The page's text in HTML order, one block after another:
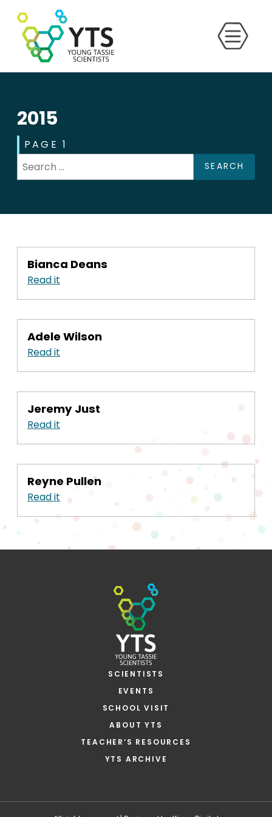
2015
PAGE 1
SEARCH
Bianca Deans
Read it
Adele Wilson
Read it
Jeremy Just
Read it
Reyne Pullen
Read it
SCIENTISTS
EVENTS
SCHOOL VISIT
ABOUT YTS
TEACHER’S RESOURCES
YTS ARCHIVE